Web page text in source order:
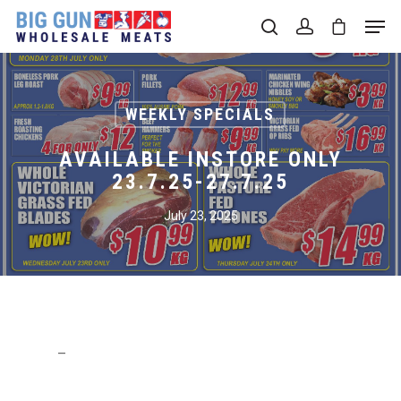
Hit enter to search or ESC to close
WEEKLY SPECIALS
AVAILABLE INSTORE ONLY
23.7.25-27.7.25
July 23, 2025
–